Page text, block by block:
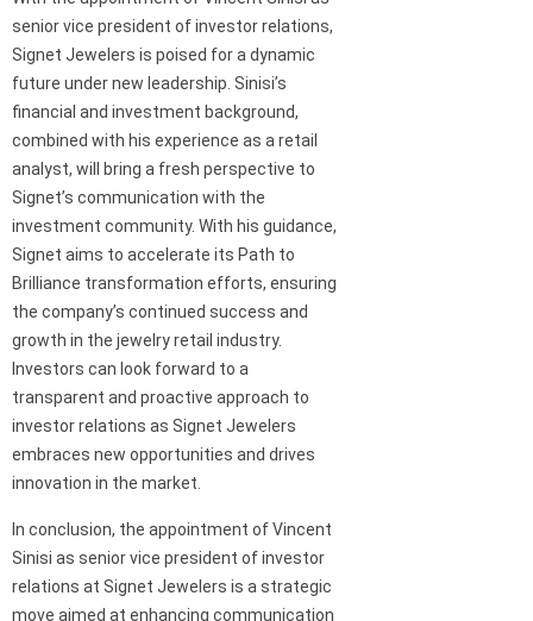
senior vice president of investor relations,
Signet Jewelers is poised for a dynamic
future under new leadership. Sinisi’s
financial and investment background,
combined with his experience as a retail
analyst, will bring a fresh perspective to
Signet’s communication with the
investment community. With his guidance,
Signet aims to accelerate its Path to
Brilliance transformation efforts, ensuring
the company’s continued success and
growth in the jewelry retail industry.
Investors can look forward to a
transparent and proactive approach to
investor relations as Signet Jewelers
embraces new opportunities and drives
innovation in the market.
In conclusion, the appointment of Vincent
Sinisi as senior vice president of investor
relations at Signet Jewelers is a strategic
move aimed at enhancing communication